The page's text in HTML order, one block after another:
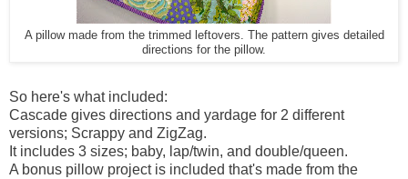
A pillow made from the trimmed leftovers. The pattern gives detailed
directions for the pillow.
So here's what included:
Cascade gives directions and yardage for 2 different
versions; Scrappy and ZigZag.
It includes 3 sizes; baby, lap/twin, and double/queen.
A bonus pillow project is included that's made from the